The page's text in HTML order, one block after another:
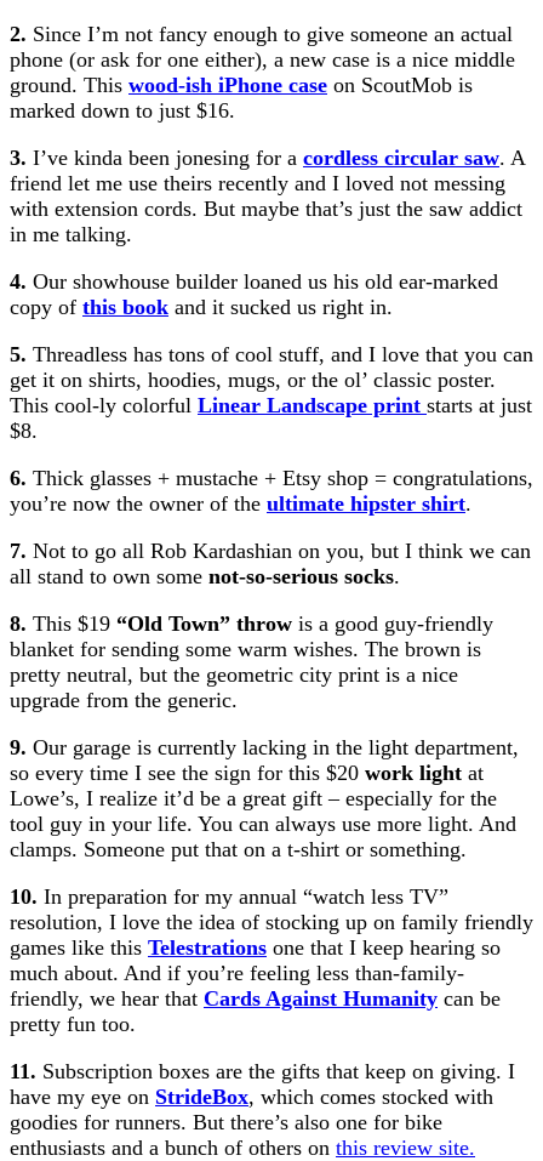
2. Since I’m not fancy enough to give someone an actual
phone (or ask for one either), a new case is a nice middle
ground. This wood-ish iPhone case on ScoutMob is
marked down to just $16.
3. I’ve kinda been jonesing for a cordless circular saw. A
friend let me use theirs recently and I loved not messing
with extension cords. But maybe that’s just the saw addict
in me talking.
4. Our showhouse builder loaned us his old ear-marked
copy of this book and it sucked us right in.
5. Threadless has tons of cool stuff, and I love that you can
get it on shirts, hoodies, mugs, or the ol’ classic poster.
This cool-ly colorful Linear Landscape print starts at just
$8.
6. Thick glasses + mustache + Etsy shop = congratulations,
you’re now the owner of the ultimate hipster shirt.
7. Not to go all Rob Kardashian on you, but I think we can
all stand to own some not-so-serious socks.
8. This $19 “Old Town” throw is a good guy-friendly
blanket for sending some warm wishes. The brown is
pretty neutral, but the geometric city print is a nice
upgrade from the generic.
9. Our garage is currently lacking in the light department,
so every time I see the sign for this $20 work light at
Lowe’s, I realize it’d be a great gift – especially for the
tool guy in your life. You can always use more light. And
clamps. Someone put that on a t-shirt or something.
10. In preparation for my annual “watch less TV”
resolution, I love the idea of stocking up on family friendly
games like this Telestrations one that I keep hearing so
much about. And if you’re feeling less than-family-
friendly, we hear that Cards Against Humanity can be
pretty fun too.
11. Subscription boxes are the gifts that keep on giving. I
have my eye on StrideBox, which comes stocked with
goodies for runners. But there’s also one for bike
enthusiasts and a bunch of others on this review site.